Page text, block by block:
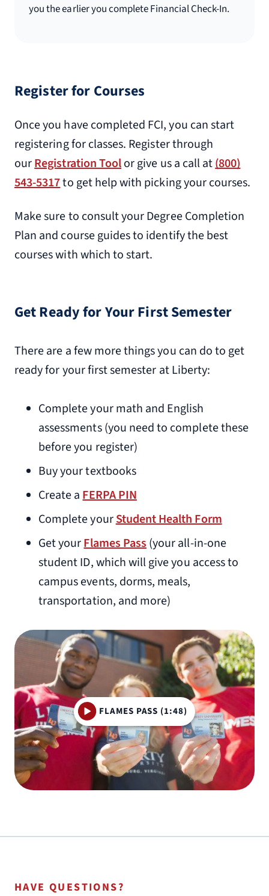
you the earlier you complete Financial Check-In.
Register for Courses
Once you have completed FCI, you can start
registering for classes. Register through
ourRegistration Toolor give us a call at(800)
543-5317to get help with picking your courses.
Make sure to consult your Degree Completion
Plan and course guides to identify the best
courses with which to start.
Get Ready for Your First Semester
There are a few more things you can do to get
ready for your first semester at Liberty:
Complete your math and English
assessments (you need to complete these
before you register)
Buy your textbooks
Create aFERPA PIN
Complete yourStudent Health Form
Get yourFlames Pass(your all-in-one
student ID, which will give you access to
campus events, dorms, meals,
transportation, and more)
FLAMES PASS (1:48)
HAVE QUESTIONS?